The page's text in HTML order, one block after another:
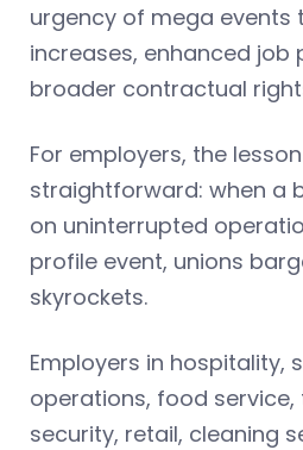
urgency of mega events
increases, enhanced job
broader contractual
For employers, the
straightforward: when a
on uninterrupted
profile event, unions
skyrockets.
Employers in hospitality,
operations, food
security, retail, cleaning